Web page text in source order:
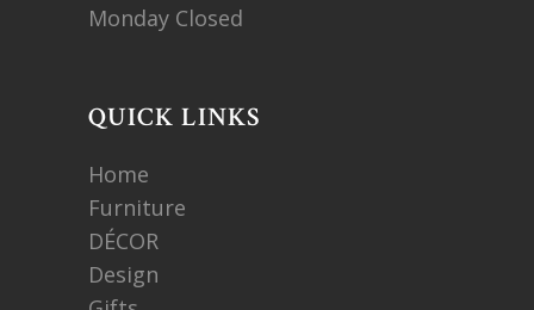
Monday Closed
QUICK LINKS
Home
Furniture
DÉCOR
Design